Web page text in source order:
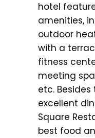
hotel
amenities,
outdoor
with a
fitness
meeting
etc.
excellent
Square
best food